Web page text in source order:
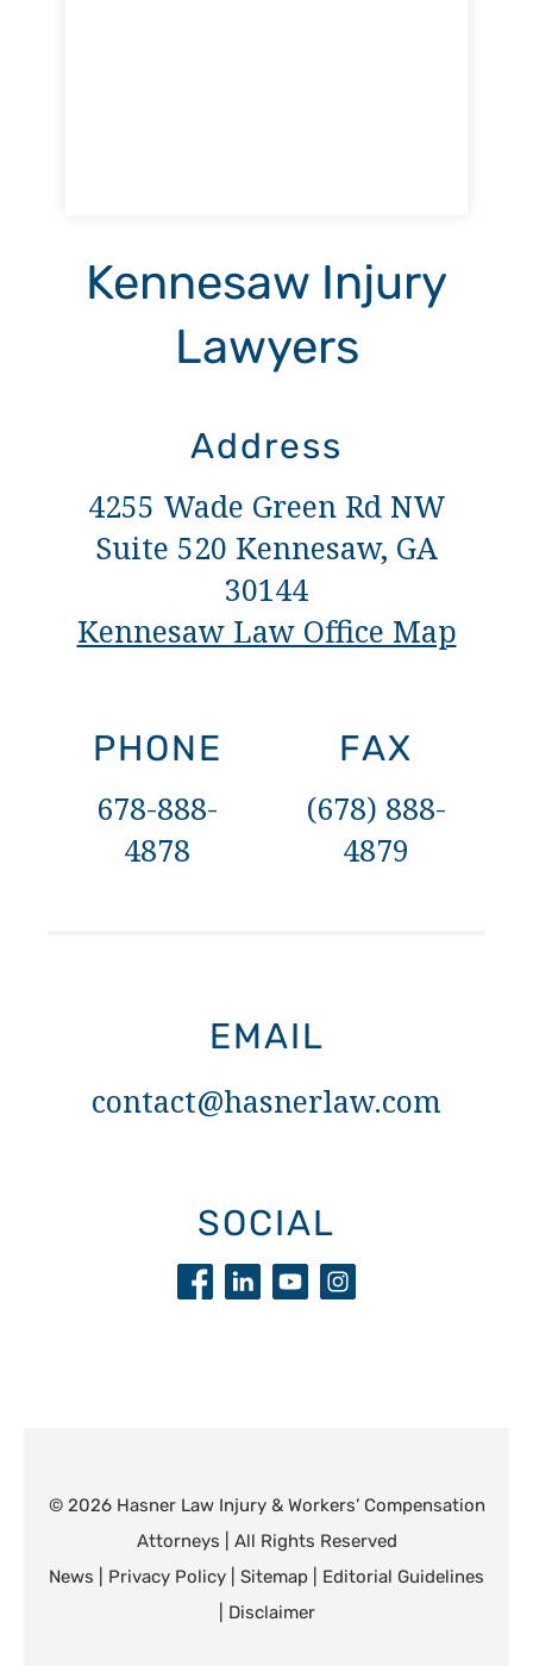
Kennesaw Injury
Lawyers
Address
4255 Wade Green Rd NW
Suite 520 Kennesaw, GA
30144
Kennesaw Law Office Map
PHONE
678-888-
4878
FAX
(678) 888-
4879
EMAIL
contact@hasnerlaw.com
SOCIAL
© 2026 Hasner Law Injury & Workers’ Compensation
Attorneys | All Rights Reserved
News
Privacy Policy Sitemap
Editorial Guidelines
Disclaimer